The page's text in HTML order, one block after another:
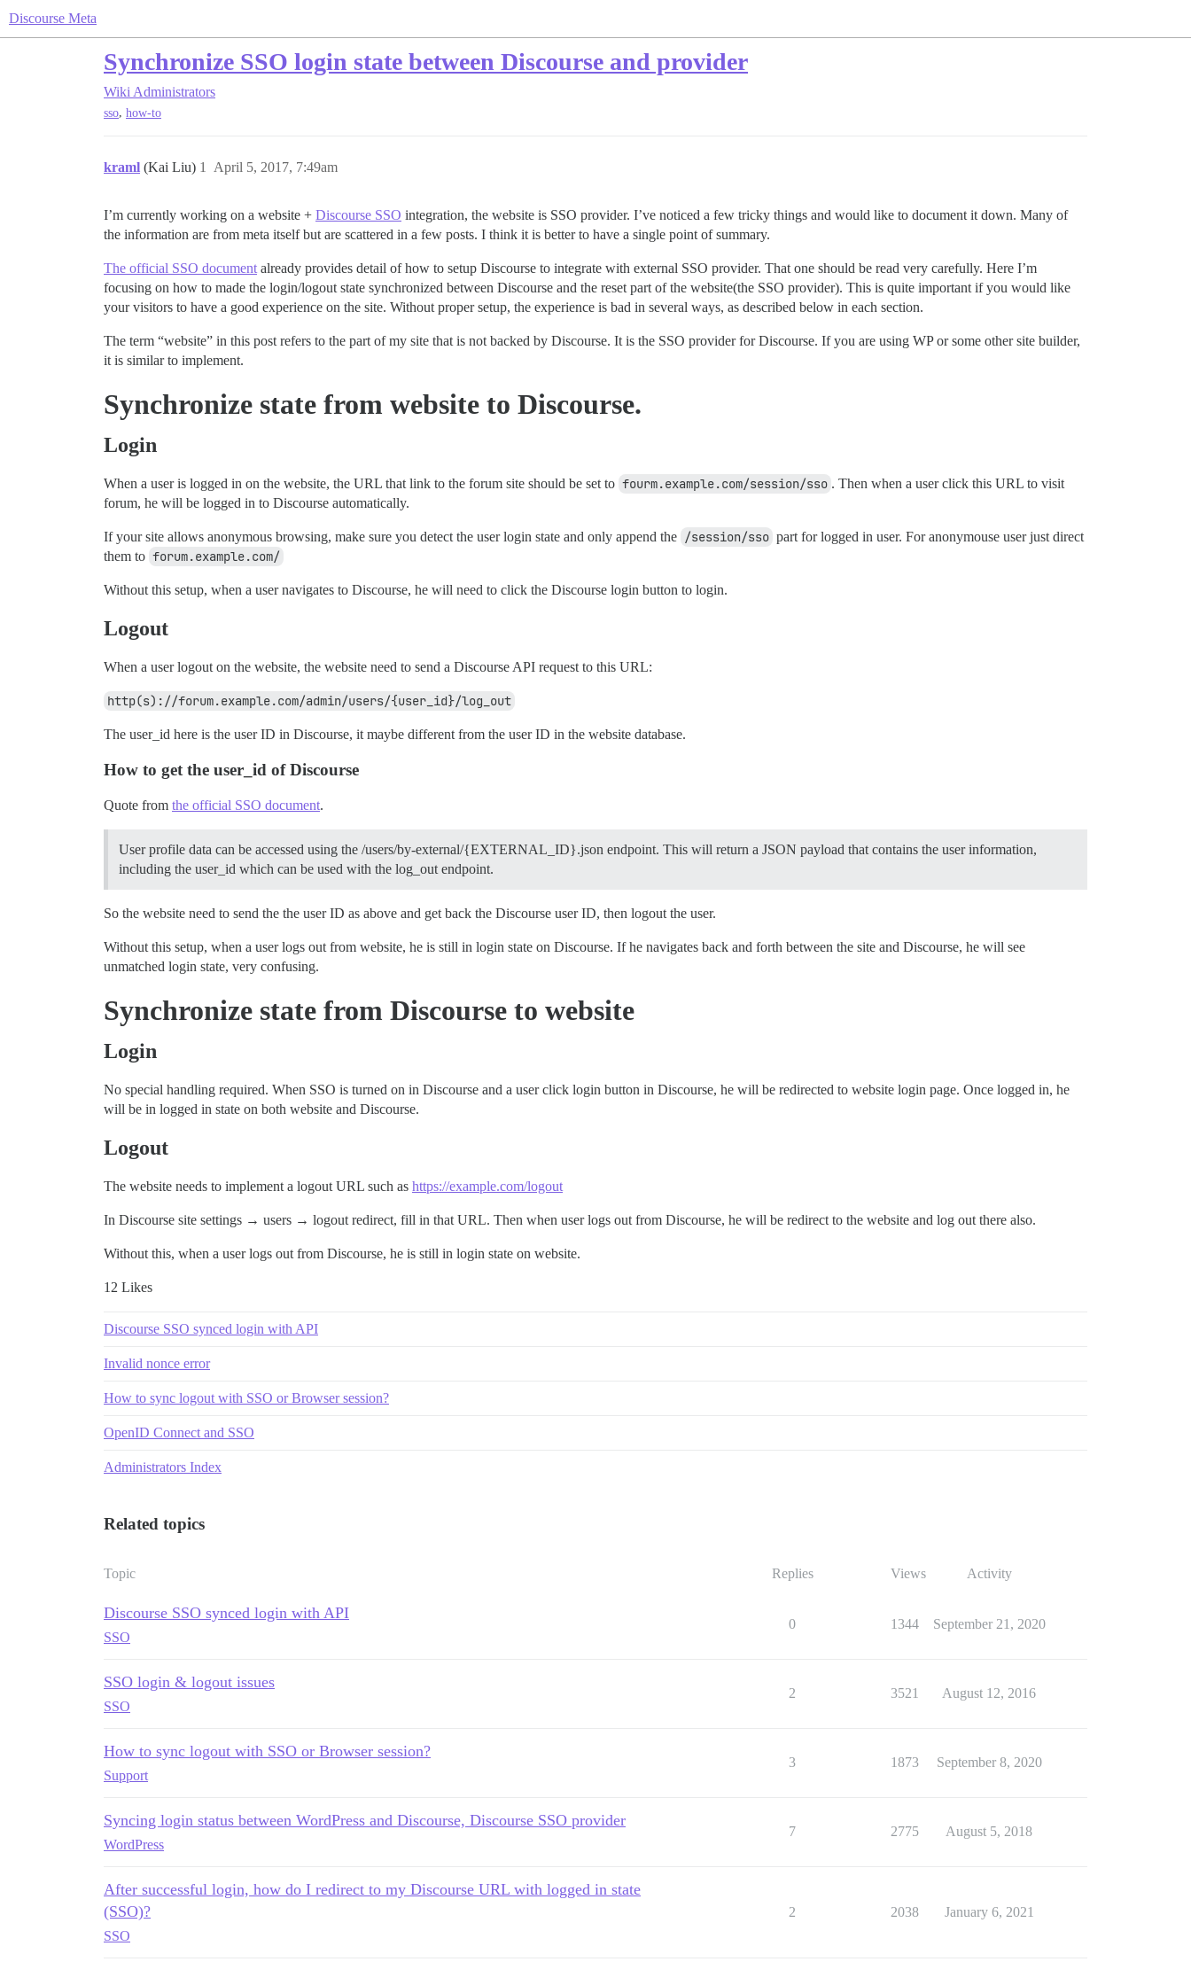
Discourse Meta
Synchronize SSO login state between Discourse and provider
Wiki Administrators
sso, how-to
kraml (Kai Liu) April 5, 2017, 7:49am
1
I’m currently working on a website + Discourse SSO integration, the website is SSO provider. I’ve noticed a few tricky things and would like to document it down. Many of
the information are from meta itself but are scattered in a few posts. I think it is better to have a single point of summary.
The official SSO document already provides detail of how to setup Discourse to integrate with external SSO provider. That one should be read very carefully. Here I’m
focusing on how to made the login/logout state synchronized between Discourse and the reset part of the website(the SSO provider). This is quite important if you would like
your visitors to have a good experience on the site. Without proper setup, the experience is bad in several ways, as described below in each section.
The term “website” in this post refers to the part of my site that is not backed by Discourse. It is the SSO provider for Discourse. If you are using WP or some other site builder,
it is similar to implement.
Synchronize state from website to Discourse.
Login
When a user is logged in on the website, the URL that link to the forum site should be set to fourm.example.com/session/sso . Then when a user click this URL to visit
forum, he will be logged in to Discourse automatically.
If your site allows anonymous browsing, make sure you detect the user login state and only append the /session/sso part for logged in user. For anonymouse user just direct
them to forum.example.com/
Without this setup, when a user navigates to Discourse, he will need to click the Discourse login button to login.
Logout
When a user logout on the website, the website need to send a Discourse API request to this URL:
http(s)://forum.example.com/admin/users/{user_id}/log_out
The user_id here is the user ID in Discourse, it maybe different from the user ID in the website database.
How to get the user_id of Discourse
Quote from the official SSO document.
User profile data can be accessed using the /users/by-external/{EXTERNAL_ID}.json endpoint. This will return a JSON payload that contains the user information,
including the user_id which can be used with the log_out endpoint.
So the website need to send the the user ID as above and get back the Discourse user ID, then logout the user.
Without this setup, when a user logs out from website, he is still in login state on Discourse. If he navigates back and forth between the site and Discourse, he will see
unmatched login state, very confusing.
Synchronize state from Discourse to website
Login
No special handling required. When SSO is turned on in Discourse and a user click login button in Discourse, he will be redirected to website login page. Once logged in, he
will be in logged in state on both website and Discourse.
Logout
The website needs to implement a logout URL such as https://example.com/logout
In Discourse site settings → users → logout redirect, fill in that URL. Then when user logs out from Discourse, he will be redirect to the website and log out there also.
Without this, when a user logs out from Discourse, he is still in login state on website.
12 Likes
Discourse SSO synced login with API
Invalid nonce error
How to sync logout with SSO or Browser session?
OpenID Connect and SSO
Administrators Index
Related topics
Topic Replies Views Activity
Discourse SSO synced login with API
SSO
0 1344 September 21, 2020
SSO login & logout issues
SSO
2 3521 August 12, 2016
How to sync logout with SSO or Browser session?
Support
3 1873 September 8, 2020
Syncing login status between WordPress and Discourse, Discourse SSO provider
WordPress
7 2775 August 5, 2018
After successful login, how do I redirect to my Discourse URL with logged in state
(SSO)?
SSO
2 2038 January 6, 2021